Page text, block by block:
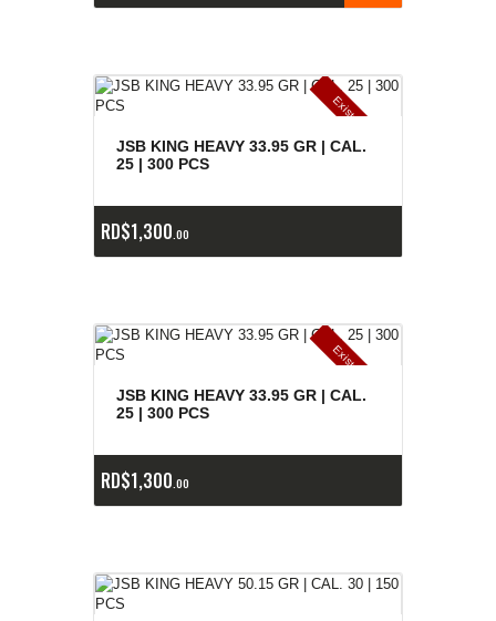
E
x
is
t
e
n
c
ia
s
a
g
o
t
a
d
a
s
JSB KING HEAVY 33.95 GR | CAL.
25 | 300 PCS
RD$1,300 00
E
x
is
t
e
n
c
ia
s
a
g
o
t
a
d
a
s
JSB KING HEAVY 33.95 GR | CAL.
25 | 300 PCS
RD$1,300 00